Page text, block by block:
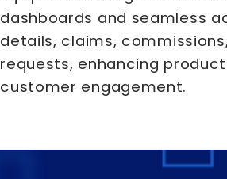
dashboards and seamless
details, claims,
requests, enhancing
customer engagement.